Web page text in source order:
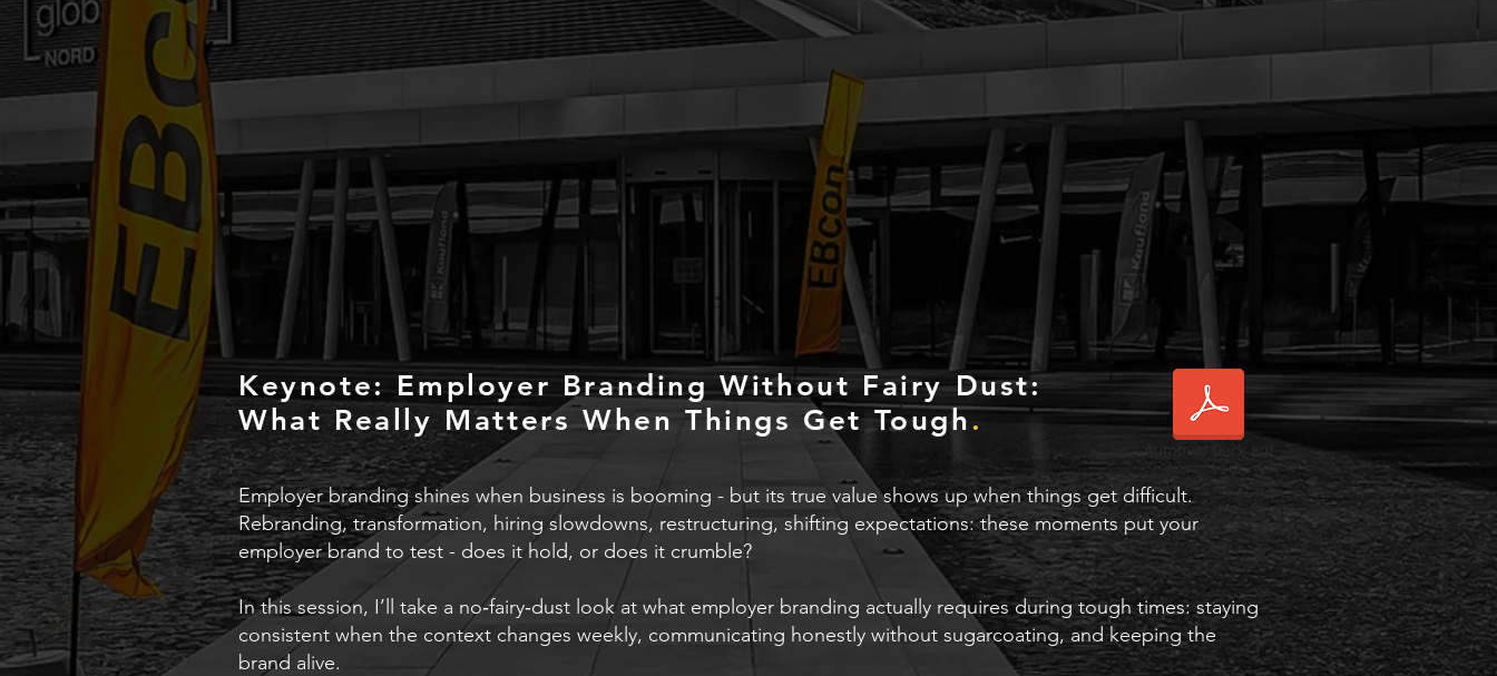
Keynote: Employer Branding Without Fairy Dust:
What Really Matters When Things Get Tough.
Aumovio Deck.pdf
Employer branding shines when business is booming - but its true value shows up when things get difficult.
Rebranding, transformation, hiring slowdowns, restructuring, shifting expectations: these moments put your
employer brand to test - does it hold, or does it crumble?
In this session, I’ll take a no‑fairy‑dust look at what employer branding actually requires during tough times: staying
consistent when the context changes weekly, communicating honestly without sugarcoating, and keeping the
brand alive.